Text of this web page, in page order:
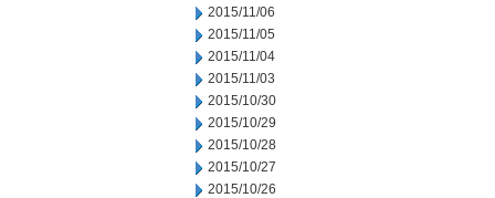
2015/11/06
2015/11/05
2015/11/04
2015/11/03
2015/10/30
2015/10/29
2015/10/28
2015/10/27
2015/10/26